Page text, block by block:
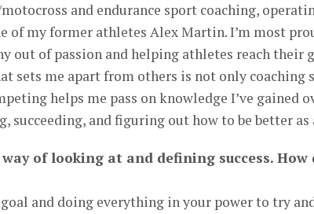
and endurance sport coaching,
my former athletes Alex Martin. I’m most
out of passion and helping athletes reach their
sets me apart from others is not only coaching
helps me pass on knowledge I’ve gained
succeeding, and figuring out how to be better as
of looking at and defining success. How
and doing everything in your power to try